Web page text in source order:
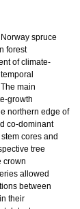
spruce
forest
of climate-
main
growth
northern edge of
co-dominant
cores and
tree
crown
allowed
between
their